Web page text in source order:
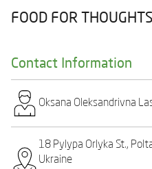
FOOD FOR
Contact Information
Oksana Olеksandrіvna
18 Pylypa Orlyka St.,
Ukraine